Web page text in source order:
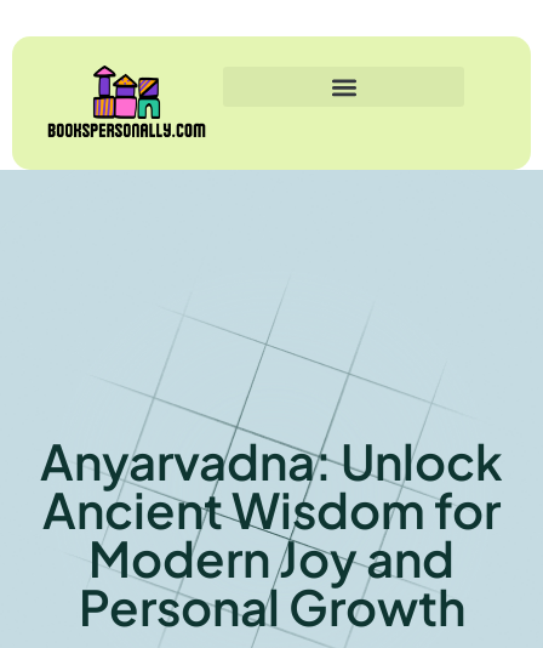
Anyarvadna: Unlock
Ancient Wisdom for
Modern Joy and
Personal Growth